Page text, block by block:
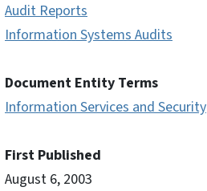
Audit Reports
Information Systems Audits
Document Entity Terms
Information Services and Security
First Published
August 6, 2003